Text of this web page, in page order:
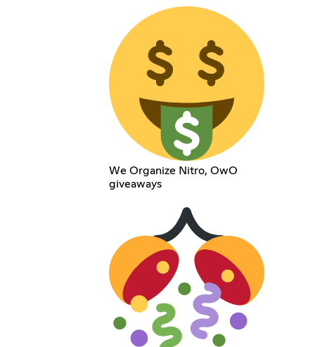
We Organize Nitro, OwO
giveaways